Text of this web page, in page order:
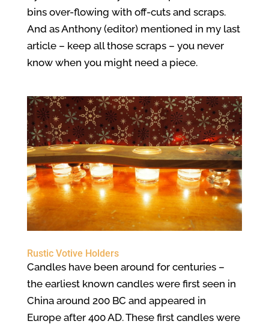
bins over-flowing with off-cuts and scraps.
And as Anthony (editor) mentioned in my last
article – keep all those scraps – you never
know when you might need a piece.
Rustic Votive Holders
Candles have been around for centuries –
the earliest known candles were first seen in
China around 200 BC and appeared in
Europe after 400 AD. These first candles were